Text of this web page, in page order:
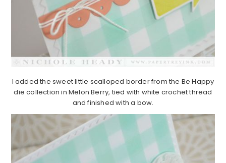
I added the sweet little scalloped border from the Be Happy
die collection in Melon Berry, tied with white crochet thread
and finished with a bow.